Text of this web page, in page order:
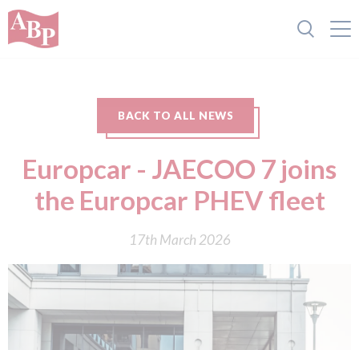
BACK TO ALL NEWS
Europcar - JAECOO 7 joins
the Europcar PHEV fleet
17th March 2026